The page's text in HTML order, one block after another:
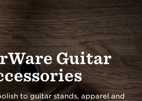
Guitar
to guitar stands, apparel and